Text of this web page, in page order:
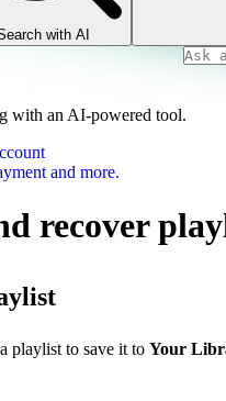
with AI
with an AI-powered tool.
and more.
recover
playlist to save it to Your